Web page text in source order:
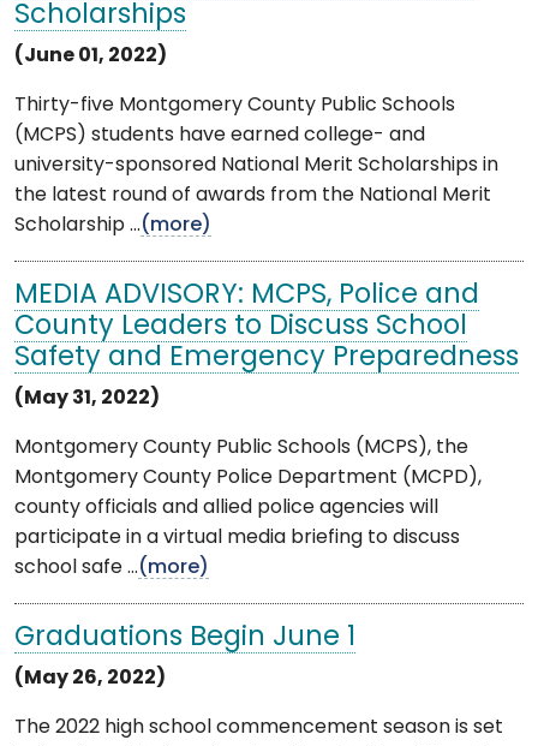
Scholarships
(June 01, 2022)
Thirty-five Montgomery County Public Schools
(MCPS) students have earned college- and
university-sponsored National Merit Scholarships in
the latest round of awards from the National Merit
Scholarship ...(more)
MEDIA ADVISORY: MCPS, Police and
County Leaders to Discuss School
Safety and Emergency Preparedness
(May 31, 2022)
Montgomery County Public Schools (MCPS), the
Montgomery County Police Department (MCPD),
county officials and allied police agencies will
participate in a virtual media briefing to discuss
school safe ...(more)
Graduations Begin June 1
(May 26, 2022)
The 2022 high school commencement season is set